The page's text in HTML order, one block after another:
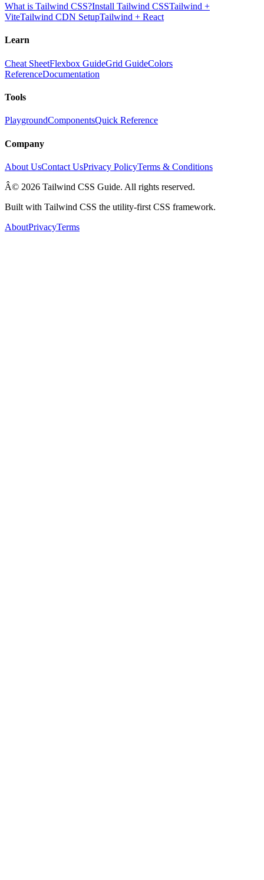
What is Tailwind CSS?Install Tailwind CSSTailwind +
ViteTailwind CDN SetupTailwind + React
Learn
Cheat SheetFlexbox GuideGrid GuideColors
ReferenceDocumentation
Tools
PlaygroundComponentsQuick Reference
Company
About UsContact UsPrivacy PolicyTerms & Conditions
Â© 2026 Tailwind CSS Guide. All rights reserved.
Built with Tailwind CSS the utility-first CSS framework.
AboutPrivacyTerms